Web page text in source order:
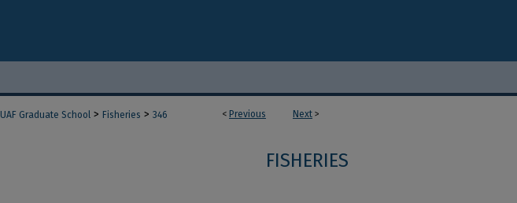
< Previous Next >
UAF Graduate School > Fisheries > 346
FISHERIES